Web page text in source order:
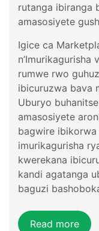
rutanga ibiranga
amasosiyete
Igice ca
n’Imurikagurisha
rumwe rwo
ibicuruzwa bava
Uburyo
amasosiyete
bagwire
imurikagurisha
kwerekana
kandi agatanga
baguzi
Read more